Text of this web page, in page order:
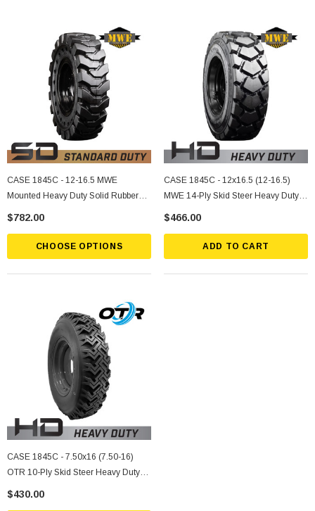
CASE 1845C - 12-16.5 MWE
Mounted Heavy Duty Solid Rubber
Tire
$782.00
CHOOSE OPTIONS
CASE 1845C - 12x16.5 (12-16.5)
MWE 14-Ply Skid Steer Heavy Duty
Tire Mounted On Rims
$466.00
ADD TO CART
CASE 1845C - 7.50x16 (7.50-16)
OTR 10-Ply Skid Steer Heavy Duty
Tire Mounted On Silver Rims
$430.00